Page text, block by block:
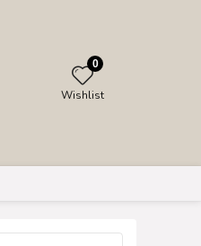
0
Wishlist